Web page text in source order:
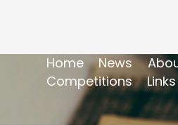
Home News
Competitions
Links